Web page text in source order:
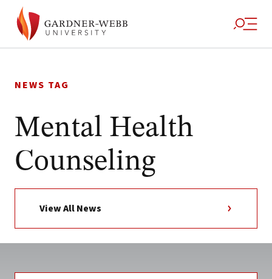
to
NEWS TAG
Mental Health
Counseling
View All News